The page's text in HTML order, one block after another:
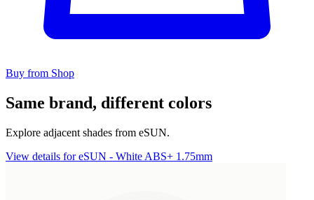
Buy from Shop
Same brand, different colors
Explore adjacent shades from eSUN.
View details for eSUN - White ABS+ 1.75mm